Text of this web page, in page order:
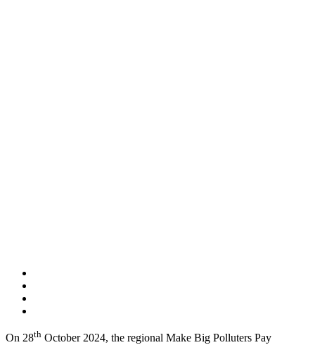
On 28th October 2024, the regional Make Big Polluters Pay